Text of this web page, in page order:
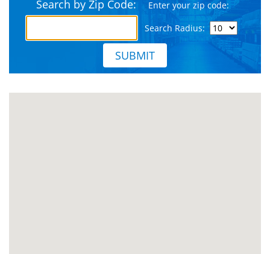
Search by Zip Code:
Enter your zip code:
Search Radius:
SUBMIT